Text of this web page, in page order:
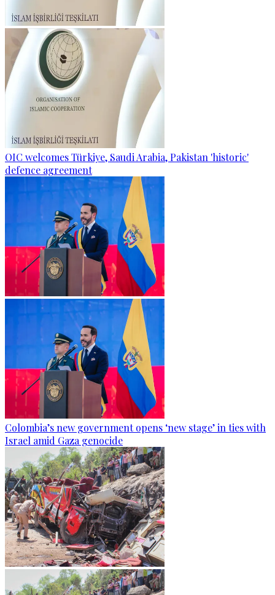
OIC welcomes Türkiye, Saudi Arabia, Pakistan 'historic'
defence agreement
Colombia’s new government opens ‘new stage’ in ties with
Israel amid Gaza genocide